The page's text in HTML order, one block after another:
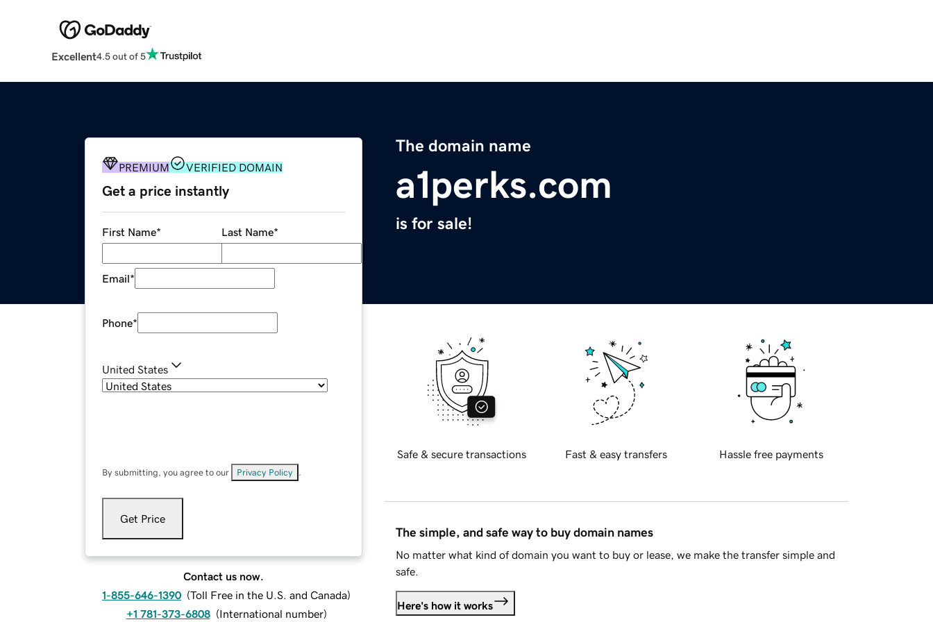
Excellent4.5 out of 5
The domain name
a1perks.com
is for sale!
PREMIUM VERIFIED DOMAIN
Get a price instantly
First Name* Last Name*
Email*
Phone*
United States
By submitting, you agree to our Privacy Policy
Get Price
Contact us now.
1-855-646-1390 (Toll Free in the U.S. and Canada)
+1 781-373-6808 (International number)
Safe & secure transactions Fast & easy transfers Hassle free payments
The simple, and safe way to buy domain names
No matter what kind of domain you want to buy or lease, we make the transfer simple and
safe.
Here's how it works